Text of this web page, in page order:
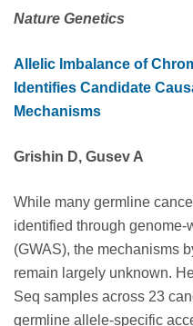
Nature Genetics
Allelic Imbalance of
Identifies Candidate
Mechanisms
Grishin D, Gusev A
While many germline
identified through
(GWAS), the mechanisms
remain largely unknown.
Seq samples across 23
germline allele-specific